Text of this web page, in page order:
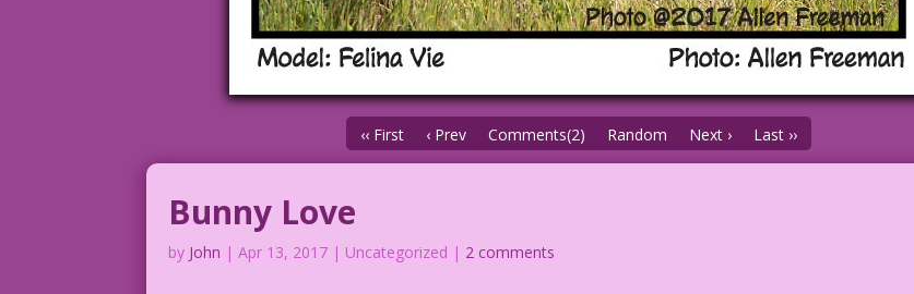
‹‹ First ‹ Prev Comments(2) Random Next › Last ››
Bunny Love
by John |Apr 13, 2017 | Uncategorized | 2 comments